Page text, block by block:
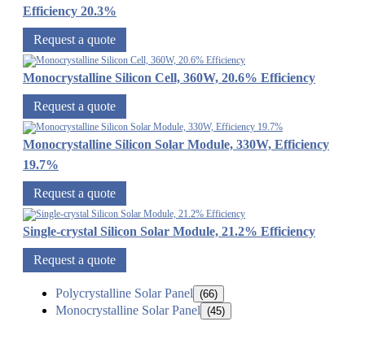
Efficiency 20.3%
Request a quote
Monocrystalline Silicon Cell, 360W, 20.6% Efficiency
Request a quote
Monocrystalline Silicon Solar Module, 330W, Efficiency
19.7%
Request a quote
Single-crystal Silicon Solar Module, 21.2% Efficiency
Request a quote
Polycrystalline Solar Panel (66)
Monocrystalline Solar Panel (45)